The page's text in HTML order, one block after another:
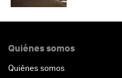
Quiénes somos
Quiénes somos